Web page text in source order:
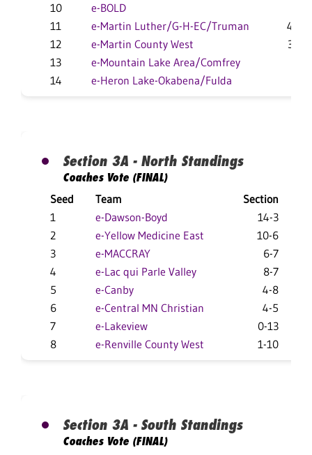
10
e-BOLD
11
e-Martin Luther/G-H-EC/Truman
4-10
12
e-Martin County West
3-10
13
e-Mountain Lake Area/Comfrey
14
e-Heron Lake-Okabena/Fulda
Section 3A - North Standings
Coaches Vote (FINAL)
Seed
Team Section
1
e-Dawson-Boyd
14-3
2
e-Yellow Medicine East
10-6
3
e-MACCRAY
6-7
4
e-Lac qui Parle Valley
8-7
5
e-Canby
4-8
6
e-Central MN Christian
4-5
7
e-Lakeview
0-13
8
e-Renville County West 1-10
Section 3A - South Standings
Coaches Vote (FINAL)